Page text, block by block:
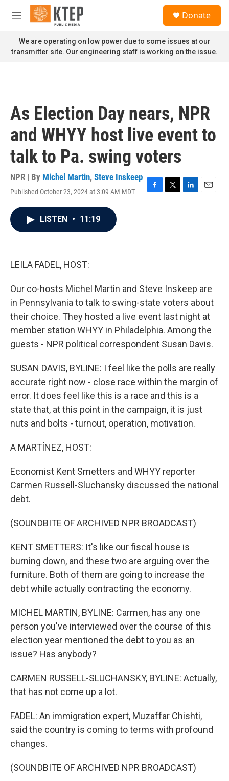
Skip to main content
M
n
u
Donate
We are operating on low power due to some issues at our
transmitter site. Our engineering staff is working on the issue.
As Election Day nears, NPR
and WHYY host live event to
talk to Pa. swing voters
NPR | By Michel Martin, Steve Inskeep
Published October 23, 2024 at 3:09 AM MDT
F
T
L
E
LISTEN • 11:19
LEILA FADEL, HOST:
Our co-hosts Michel Martin and Steve Inskeep are
in Pennsylvania to talk to swing-state voters about
their choice. They hosted a live event last night at
member station WHYY in Philadelphia. Among the
guests - NPR political correspondent Susan Davis.
SUSAN DAVIS, BYLINE: I feel like the polls are really
accurate right now - close race within the margin of
error. It does feel like this is a race and this is a
state that, at this point in the campaign, it is just
nuts and bolts - turnout, operation, motivation.
A MARTÍNEZ, HOST:
Economist Kent Smetters and WHYY reporter
Carmen Russell-Sluchansky discussed the national
debt.
(SOUNDBITE OF ARCHIVED NPR BROADCAST)
KENT SMETTERS: It's like our fiscal house is
burning down, and these two are arguing over the
furniture. Both of them are going to increase the
debt while actually contracting the economy.
MICHEL MARTIN, BYLINE: Carmen, has any one
person you've interviewed over the course of this
election year mentioned the debt to you as an
issue? Has anybody?
CARMEN RUSSELL-SLUCHANSKY, BYLINE: Actually,
that has not come up a lot.
FADEL: An immigration expert, Muzaffar Chishti,
said the country is coming to terms with profound
changes.
(SOUNDBITE OF ARCHIVED NPR BROADCAST)